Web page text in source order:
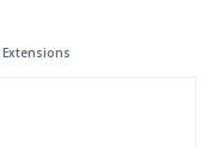
Extensions